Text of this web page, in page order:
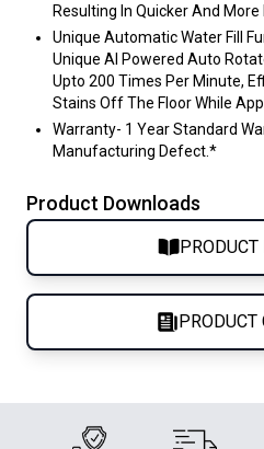
Resulting In Quicker And More
Unique Automatic Water Fill
Unique AI Powered Auto
Upto 200 Times Per Minute,
Stains Off The Floor While
Warranty- 1 Year Standard
Manufacturing Defect.*
Product Downloads
PRODUCT